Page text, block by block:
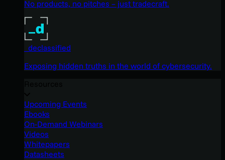
No products, no pitches – just tradecraft.
_declassified
Exposing hidden truths in the world of cybersecurity.
Upcoming Events
Ebooks
On-Demand Webinars
Videos
Whitepapers
Datasheets